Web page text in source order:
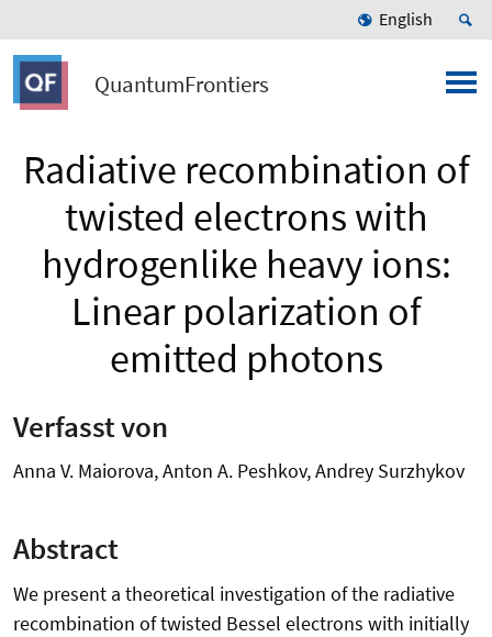
English
QuantumFrontiers
Radiative recombination of
twisted electrons with
hydrogenlike heavy ions:
Linear polarization of
emitted photons
Verfasst von
Anna V. Maiorova, Anton A. Peshkov, Andrey Surzhykov
Abstract
We present a theoretical investigation of the radiative
recombination of twisted Bessel electrons with initially